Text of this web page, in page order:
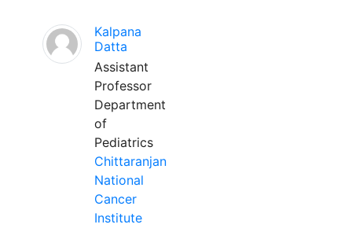
Kalpana
Datta
Assistant
Professor
Department
of
Pediatrics
Chittaranjan
National
Cancer
Institute